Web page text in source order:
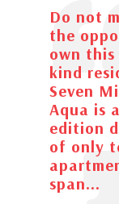
Do not
the
own
kind
Seven
Aqua is
edition
of only
span...